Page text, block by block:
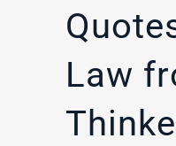
Law